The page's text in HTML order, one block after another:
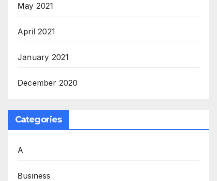
May 2021
April 2021
January 2021
December 2020
Categories
A
Business